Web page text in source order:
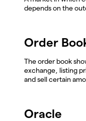
depends on the
Order
The order book
exchange, listing
and sell certain
Oracle